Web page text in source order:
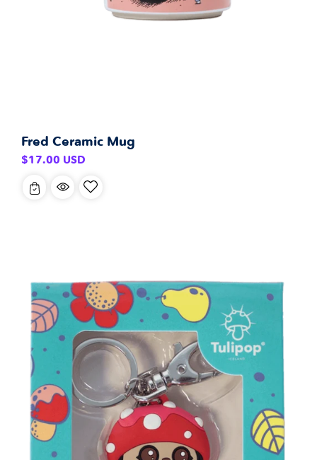
Fred Ceramic Mug
Regular
$17.00 USD